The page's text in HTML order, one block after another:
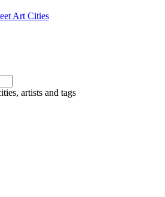
Art Cities
artists and tags